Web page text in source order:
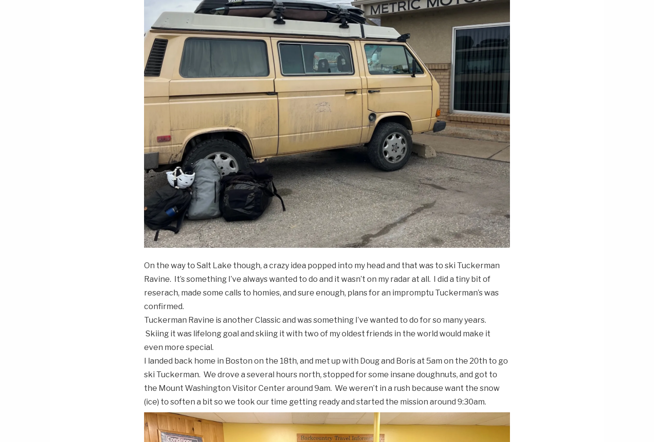
On the way to Salt Lake though, a crazy idea popped into my head and that was to ski Tuckerman
Ravine. It’s something I’ve always wanted to do and it wasn’t on my radar at all. I did a tiny bit of
reserach, made some calls to homies, and sure enough, plans for an impromptu Tuckerman’s was
confirmed.
Tuckerman Ravine is another Classic and was something I’ve wanted to do for so many years.
Skiing it was lifelong goal and skiing it with two of my oldest friends in the world would make it
even more special.
I landed back home in Boston on the 18th, and met up with Doug and Boris at 5am on the 20th to go
ski Tuckerman. We drove a several hours north, stopped for some insane doughnuts, and got to
the Mount Washington Visitor Center around 9am. We weren’t in a rush because want the snow
(ice) to soften a bit so we took our time getting ready and started the mission around 9:30am.